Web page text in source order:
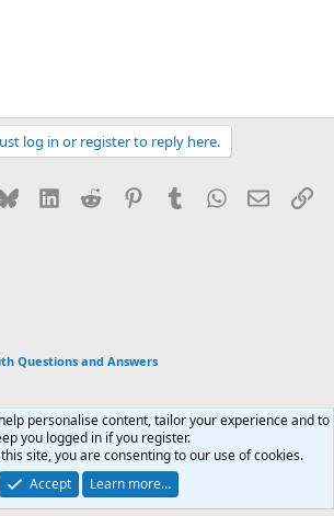
log in or register to reply here.
Bluesky LinkedInReddit PinterestTumblrWhatsApp
Email
Questions and Answers
rules Privacy policy Help Home
R
® © 2010-2026 XenForo Ltd.
personalise content, tailor your experience and to
you logged in if you register.
site, you are consenting to our use of cookies.
Accept
Learn more…